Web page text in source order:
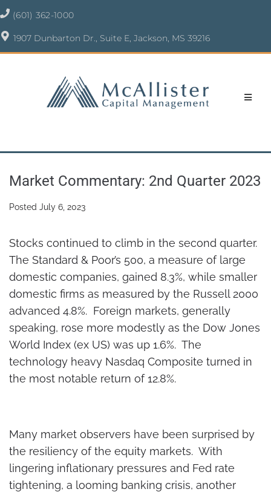
(601) 362-1000
1907 Dunbarton Dr., Suite E, Jackson, MS 39216
Market Commentary: 2nd Quarter 2023
Posted July 6, 2023
Stocks continued to climb in the second quarter.
The Standard & Poor’s 500, a measure of large
domestic companies, gained 8.3%, while smaller
domestic firms as measured by the Russell 2000
advanced 4.8%. Foreign markets, generally
speaking, rose more modestly as the Dow Jones
World Index (ex US) was up 1.6%. The
technology heavy Nasdaq Composite turned in
the most notable return of 12.8%.
Many market observers have been surprised by
the resiliency of the equity markets. With
lingering inflationary pressures and Fed rate
tightening, a looming banking crisis, another